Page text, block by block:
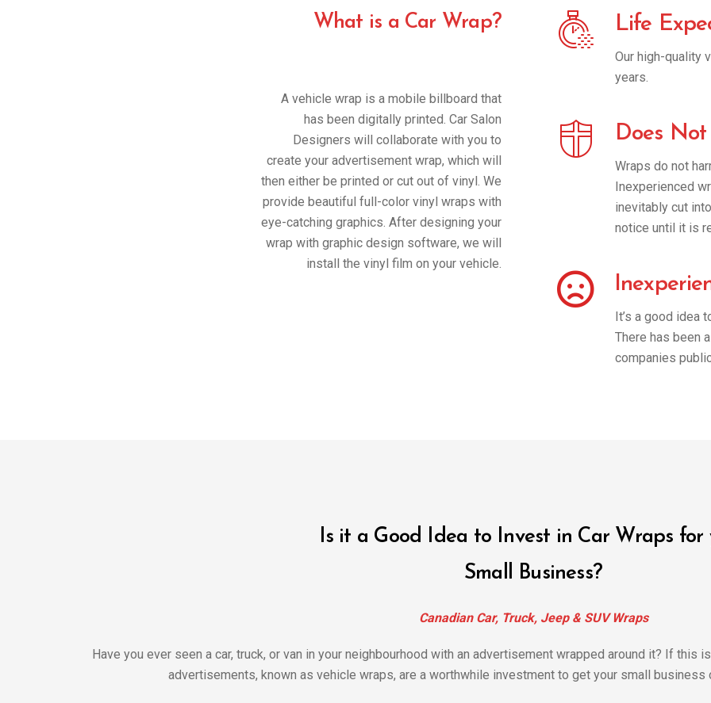
What is a Car Wrap?
A vehicle wrap is a mobile billboard that
has been digitally printed. Car Salon
Designers will collaborate with you to
create your advertisement wrap, which will
then either be printed or cut out of vinyl. We
provide beautiful full-color vinyl wraps with
eye-catching graphics. After designing your
wrap with graphic design software, we will
install the vinyl film on your vehicle.
Life
Our high-quality
years.
Does
Wraps do not
Inexperienced
inevitably cut
notice until it is
It’s a good idea
There has been
companies
Is it a Good Idea to Invest in Car Wraps for
Small Business?
Canadian Car, Truck, Jeep & SUV Wraps
Have you ever seen a car, truck, or van in your neighbourhood with an advertisement wrapped around it? If this
advertisements, known as vehicle wraps, are a worthwhile investment to get your small